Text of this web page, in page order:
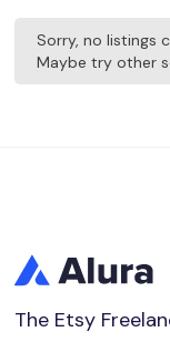
Sorry, no listings
Maybe try other
The Etsy